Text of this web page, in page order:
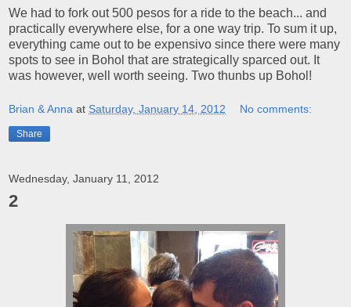
We had to fork out 500 pesos for a ride to the beach... and
practically everywhere else, for a one way trip. To sum it up,
everything came out to be expensivo since there were many
spots to see in Bohol that are strategically sparced out. It
was however, well worth seeing. Two thunbs up Bohol!
Brian & Anna at Saturday, January 14, 2012 No comments:
Share
Wednesday, January 11, 2012
2